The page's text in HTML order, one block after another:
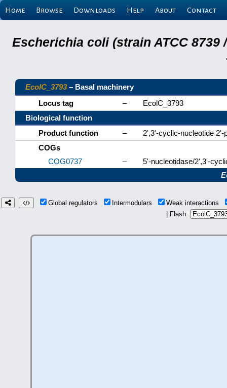
Home Browse Downloads Help About Contact
Escherichia coli (strain ATCC 8739
EcolC_3793– Basal machinery
Locus tag
–
EcolC_3793
Biological function
Product function
–
2',3'-cyclic-nucleotide 2'-
COGs
COG0737
–
5'-nucleotidase/2',3'-
Global regulators Intermodulars
Weak interactions
| Flash: